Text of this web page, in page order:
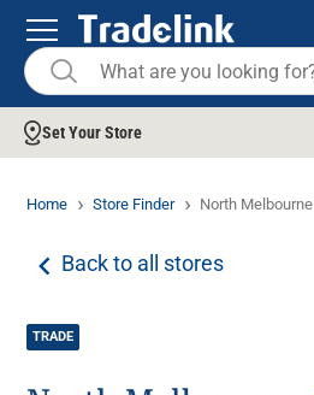
Set Your Store
Home Store Finder North Melbourne
Back to all stores
TRADE